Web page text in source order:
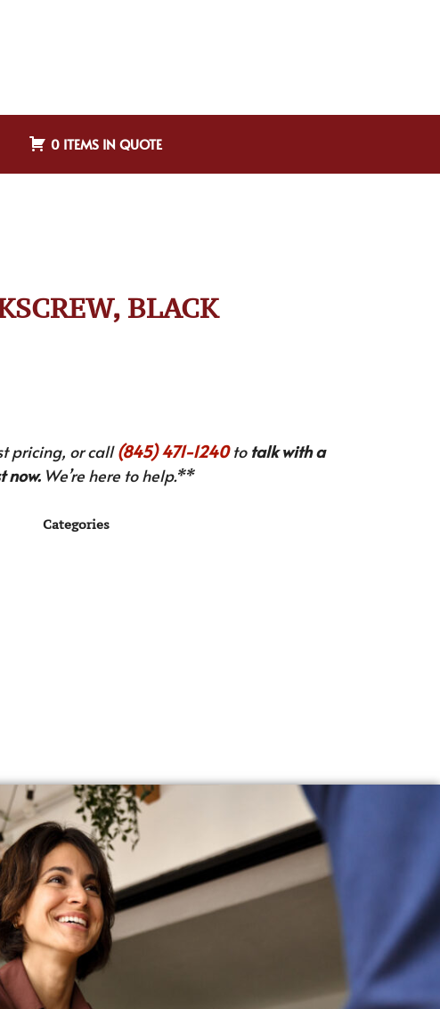
0 ITEMS IN QUOTE
BLACK
pricing, or call(845) 471-1240to talk with a
now.We’re here to help.**
Categories